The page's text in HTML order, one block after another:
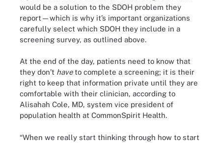
would be a solution to the SDOH problem they
report—which is why it’s important organizations
carefully select which SDOH they include in a
screening survey, as outlined above.
At the end of the day, patients need to know that
they don’t haveto complete a screening; it is their
right to keep that information private until they are
comfortable with their clinician, according to
Alisahah Cole, MD, system vice president of
population health at CommonSpirit Health.
“When we really start thinking through how to start